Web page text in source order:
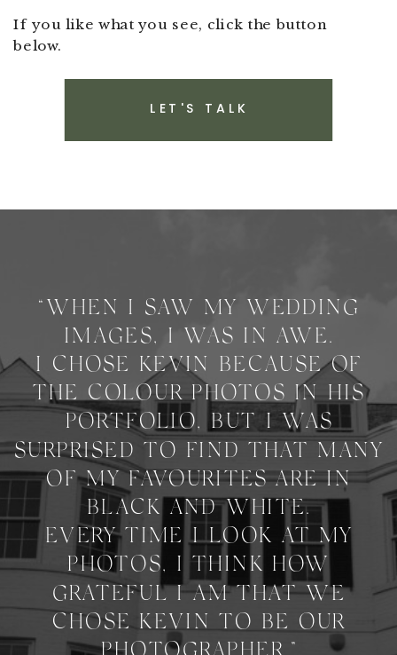
If you like what you see, click the button
below.
LET'S TALK
“WHEN I SAW MY WEDDING
IMAGES, I WAS IN AWE.
I CHOSE KEVIN BECAUSE OF
THE COLOUR PHOTOS IN HIS
PORTFOLIO, BUT I WAS
SURPRISED TO FIND THAT MANY
OF MY FAVOURITES ARE IN
BLACK AND WHITE.
EVERY TIME I LOOK AT MY
PHOTOS, I THINK HOW
GRATEFUL I AM THAT WE
CHOSE KEVIN TO BE OUR